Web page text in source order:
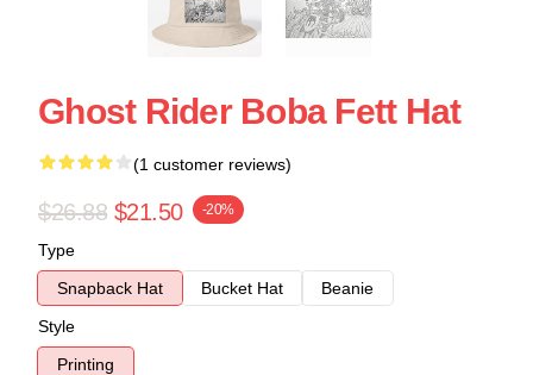
Ghost Rider Boba Fett Hat
(1 customer reviews)
$26.88 $21.50 -20%
Type
Snapback Hat
Bucket Hat
Beanie
Style
Printing